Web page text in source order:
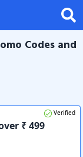
Codes and
Verified
₹ 499